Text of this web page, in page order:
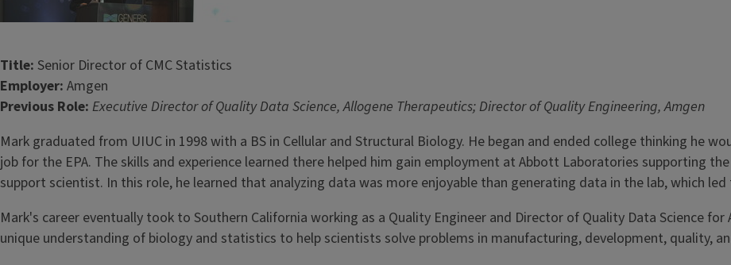
Title: Senior Director of CMC Statistics
Employer: Amgen
Previous Role: Executive Director of Quality Data Science, Allogene Therapeutics; Director of Quality Engineering, Amgen
Mark graduated from UIUC in 1998 with a BS in Cellular and Structural Biology. He began and ended college thinking he
job for the EPA. The skills and experience learned there helped him gain employment at Abbott Laboratories supporting
support scientist. In this role, he learned that analyzing data was more enjoyable than generating data in the lab, which
Mark's career eventually took to Southern California working as a Quality Engineer and Director of Quality Data Science
unique understanding of biology and statistics to help scientists solve problems in manufacturing, development, quality,